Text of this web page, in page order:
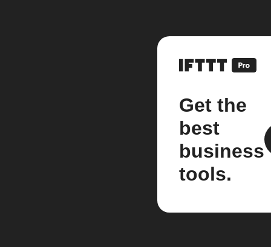
Get the
best
business
tools.